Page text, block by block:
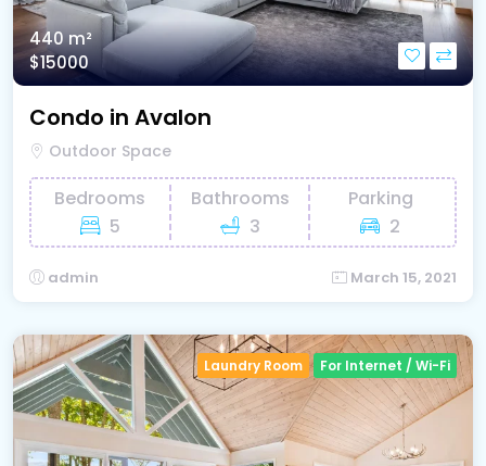
440 m²
$15000
Condo in Avalon
Outdoor Space
Bedrooms
5
Bathrooms
3
Parking
2
admin March 15, 2021
Laundry Room For Internet / Wi-Fi